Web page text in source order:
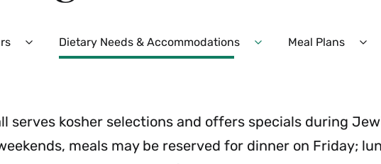
Expand
Dietary Needs & Accommodations
Expand
Menu
Meal Plans
serves kosher selections and offers specials during
meals may be reserved for dinner on Friday;